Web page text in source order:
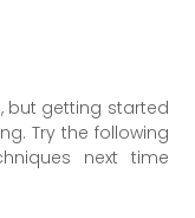
but getting started
Try the following
next time